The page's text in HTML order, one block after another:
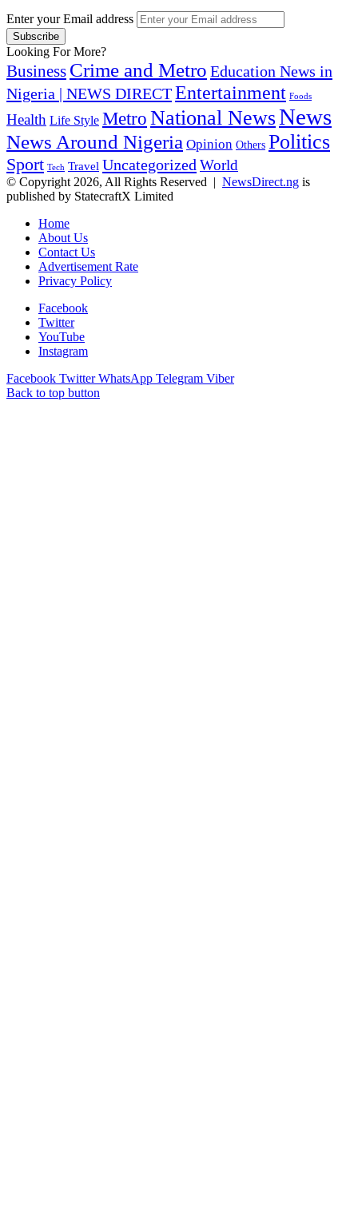
Enter your Email address
Looking For More?
Business Crime and Metro Education News in
Nigeria | NEWS DIRECTEntertainment Foods
Health Life Style Metro National NewsNews
News Around Nigeria Opinion Others Politics
Sport Tech Travel Uncategorized World
© Copyright 2026, All Rights Reserved | NewsDirect.ng is
published by StatecraftX Limited
Home
About Us
Contact Us
Advertisement Rate
Privacy Policy
Facebook
Twitter
YouTube
Instagram
Facebook Twitter WhatsApp Telegram Viber
Back to top button